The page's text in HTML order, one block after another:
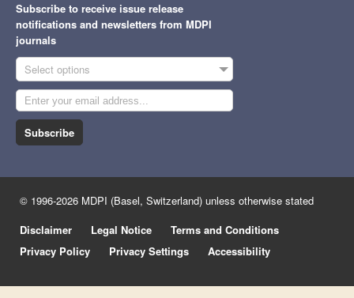
Subscribe to receive issue release
notifications and newsletters from MDPI
journals
Select options
Subscribe
© 1996-2026 MDPI (Basel, Switzerland) unless otherwise stated
Disclaimer
Legal Notice
Terms and Conditions
Privacy Policy
Privacy Settings Accessibility